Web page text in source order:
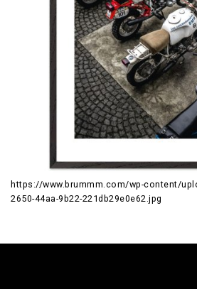
https://www.brummm.com/wp-content/
2650-44aa-9b22-221db29e0e62.jpg